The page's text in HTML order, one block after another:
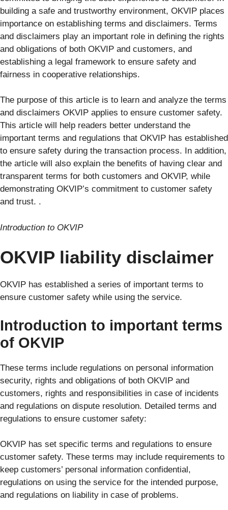
building a safe and trustworthy environment, OKVIP places
importance on establishing terms and disclaimers. Terms
and disclaimers play an important role in defining the rights
and obligations of both OKVIP and customers, and
establishing a legal framework to ensure safety and
fairness in cooperative relationships.
The purpose of this article is to learn and analyze the terms
and disclaimers OKVIP applies to ensure customer safety.
This article will help readers better understand the
important terms and regulations that OKVIP has established
to ensure safety during the transaction process. In addition,
the article will also explain the benefits of having clear and
transparent terms for both customers and OKVIP, while
demonstrating OKVIP’s commitment to customer safety
and trust. .
Introduction to OKVIP
OKVIP liability disclaimer
OKVIP has established a series of important terms to
ensure customer safety while using the service.
Introduction to important terms
of OKVIP
These terms include regulations on personal information
security, rights and obligations of both OKVIP and
customers, rights and responsibilities in case of incidents
and regulations on dispute resolution. Detailed terms and
regulations to ensure customer safety:
OKVIP has set specific terms and regulations to ensure
customer safety. These terms may include requirements to
keep customers’ personal information confidential,
regulations on using the service for the intended purpose,
and regulations on liability in case of problems.